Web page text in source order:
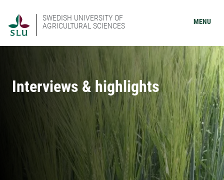
SWEDISH UNIVERSITY OF
AGRICULTURAL SCIENCES
MENU
Interviews & highlights